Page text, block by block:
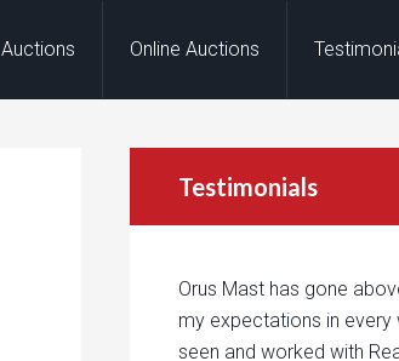
Auctions Online Auctions
Testimonials
Orus Mast has gone
my expectations in every
seen and worked with